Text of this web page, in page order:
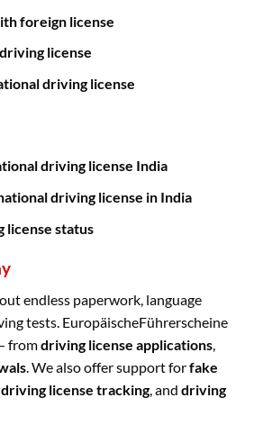
foreign license
license
driving license
driving license India
driving license in India
license status
endless paperwork, language
tests. EuropäischeFührerscheine
fromdriving license applications,
. We also offer support forfake
driving license tracking, and driving